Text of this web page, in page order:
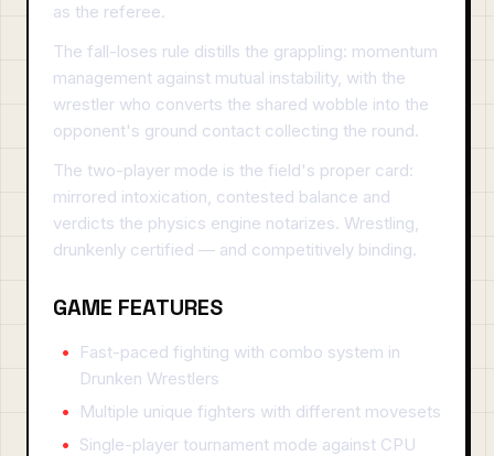
as the referee.
The fall-loses rule distills the grappling: momentum
management against mutual instability, with the
wrestler who converts the shared wobble into the
opponent's ground contact collecting the round.
The two-player mode is the field's proper card:
mirrored intoxication, contested balance and
verdicts the physics engine notarizes. Wrestling,
drunkenly certified — and competitively binding.
GAME FEATURES
Fast-paced fighting with combo system in
Drunken Wrestlers
Multiple unique fighters with different movesets
Single-player tournament mode against CPU